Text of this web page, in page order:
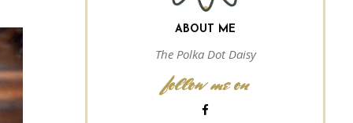
ABOUT ME
The Polka Dot Daisy
follow me on